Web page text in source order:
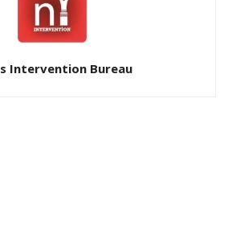
Intervention Bureau